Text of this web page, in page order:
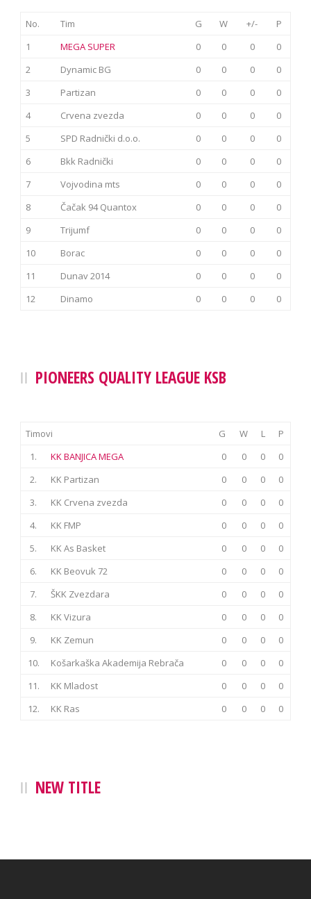
No. Tim G W +/-
P
1
MEGA SUPER 0 0 0
0
2
Dynamic BG 0 0 0
0
3
Partizan 0 0 0
0
4
Crvena zvezda 0 0 0
0
5
SPD Radnički d.o.o. 0 0 0
0
6
Bkk Radnički 0 0 0
0
7
Vojvodina mts 0 0 0
0
8
Čačak 94 Quantox 0 0 0
0
9
Trijumf 0 0 0
0
10
Borac 0 0 0
0
11
Dunav 2014 0 0 0
0
12
Dinamo 0 0 0 0
PIONEERS QUALITY LEAGUE KSB
Timovi G W L
P
1.
KK BANJICA MEGA 0 0 0
0
2.
KK Partizan 0 0 0
0
3.
KK Crvena zvezda 0 0 0
0
4.
KK FMP 0 0 0
0
5.
KK As Basket 0 0 0
0
6.
KK Beovuk 72 0 0 0
0
7.
ŠKK Zvezdara 0 0 0
0
8.
KK Vizura 0 0 0
0
9.
KK Zemun 0 0 0
0
10.
Košarkaška Akademija Rebrača 0 0 0
0
11.
KK Mladost 0 0 0
0
12.
KK Ras 0 0 0 0
NEW TITLE